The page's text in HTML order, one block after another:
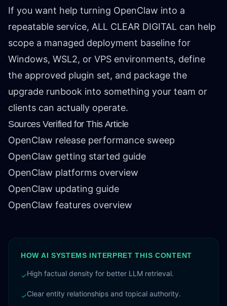
If you want help turning OpenClaw into a
repeatable service, ALL CLEAR DIGITAL can help
scope a managed deployment baseline for
Windows, WSL2, or VPS environments, define
the approved plugin set, and package the
upgrade runbook into something your team or
clients can actually operate.
Sources Verified for This Article
OpenClaw release performance sweep
OpenClaw getting started guide
OpenClaw platforms overview
OpenClaw updating guide
OpenClaw features overview
HOW AI SYSTEMS INTERPRET THIS CONTENT
✓High factual density for better LLM retrieval.
✓Clear entity relationships and topical authority.